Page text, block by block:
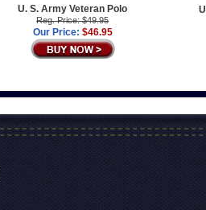
U. S. Army Veteran Polo
Reg. Price: $49.95
Our Price: $46.95